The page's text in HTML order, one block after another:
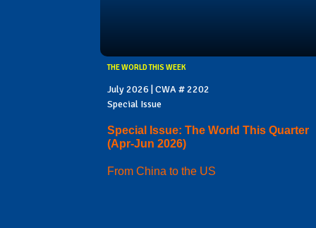
THE WORLD THIS WEEK
July 2026 | CWA # 2202
Special Issue
Special Issue: The World This Quarter
(Apr-Jun 2026)
From China to the US